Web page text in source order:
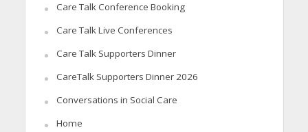
Care Talk Conference Booking
Care Talk Live Conferences
Care Talk Supporters Dinner
CareTalk Supporters Dinner 2026
Conversations in Social Care
Home